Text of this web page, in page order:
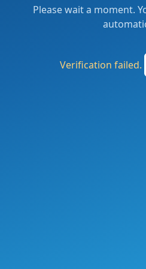
Please wait a moment.
Verification failed.